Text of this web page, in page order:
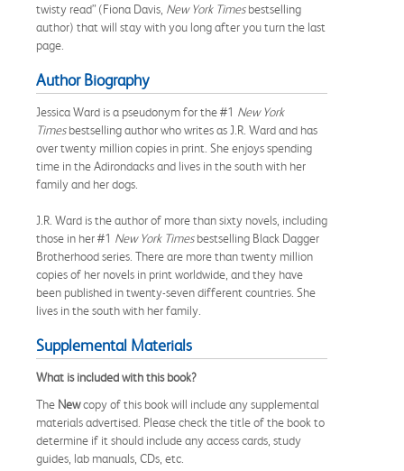
twisty read” (Fiona Davis, New York Timesbestselling
author) that will stay with you long after you turn the last
page.
Author Biography
Jessica Ward is a pseudonym for the #1 New York
Timesbestselling author who writes as J.R. Ward and has
over twenty million copies in print. She enjoys spending
time in the Adirondacks and lives in the south with her
family and her dogs.
J.R. Ward is the author of more than sixty novels, including
those in her #1 New York Timesbestselling Black Dagger
Brotherhood series. There are more than twenty million
copies of her novels in print worldwide, and they have
been published in twenty-seven different countries. She
lives in the south with her family.
Supplemental Materials
What is included with this book?
The Newcopy of this book will include any supplemental
materials advertised. Please check the title of the book to
determine if it should include any access cards, study
guides, lab manuals, CDs, etc.